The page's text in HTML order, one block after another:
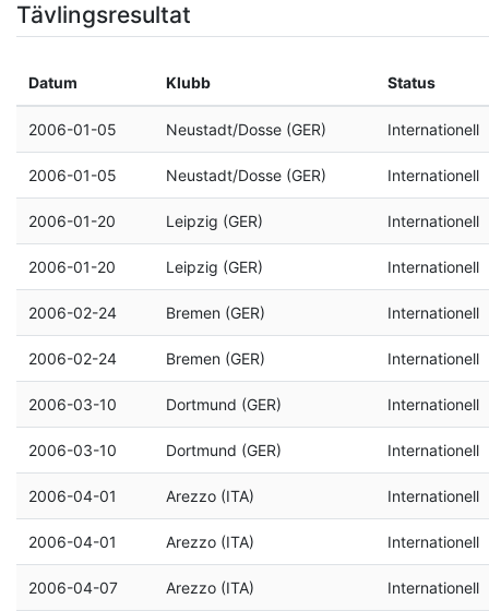
Tävlingsresultat
Datum Klubb Status
2006-01-05 Neustadt/Dosse (GER) Internationell
2006-01-05 Neustadt/Dosse (GER) Internationell
2006-01-20 Leipzig (GER) Internationell
2006-01-20 Leipzig (GER) Internationell
2006-02-24 Bremen (GER) Internationell
2006-02-24 Bremen (GER) Internationell
2006-03-10 Dortmund (GER) Internationell
2006-03-10 Dortmund (GER) Internationell
2006-04-01 Arezzo (ITA) Internationell
2006-04-01 Arezzo (ITA) Internationell
2006-04-07 Arezzo (ITA) Internationell